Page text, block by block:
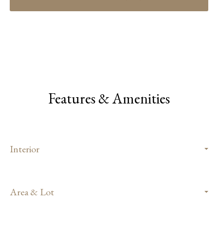
Features & Amenities
Interior
Area & Lot